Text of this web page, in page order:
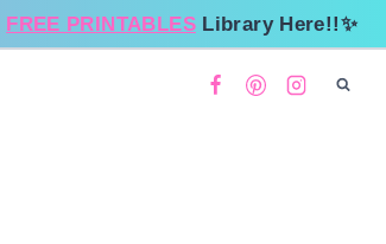
FREE PRINTABLESLibrary Here!!✨